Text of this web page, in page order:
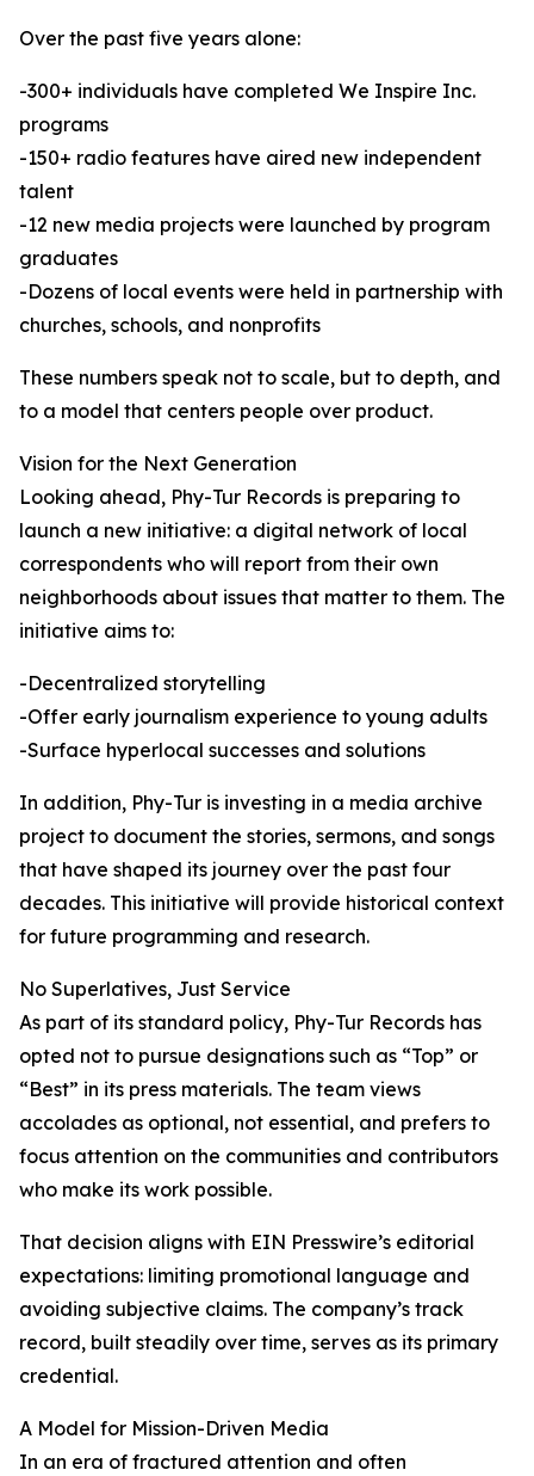
Over the past five years alone:
-300+ individuals have completed We Inspire Inc.
programs
-150+ radio features have aired new independent
talent
-12 new media projects were launched by program
graduates
-Dozens of local events were held in partnership with
churches, schools, and nonprofits
These numbers speak not to scale, but to depth, and
to a model that centers people over product.
Vision for the Next Generation
Looking ahead, Phy-Tur Records is preparing to
launch a new initiative: a digital network of local
correspondents who will report from their own
neighborhoods about issues that matter to them. The
initiative aims to:
-Decentralized storytelling
-Offer early journalism experience to young adults
-Surface hyperlocal successes and solutions
In addition, Phy-Tur is investing in a media archive
project to document the stories, sermons, and songs
that have shaped its journey over the past four
decades. This initiative will provide historical context
for future programming and research.
No Superlatives, Just Service
As part of its standard policy, Phy-Tur Records has
opted not to pursue designations such as “Top” or
“Best” in its press materials. The team views
accolades as optional, not essential, and prefers to
focus attention on the communities and contributors
who make its work possible.
That decision aligns with EIN Presswire’s editorial
expectations: limiting promotional language and
avoiding subjective claims. The company’s track
record, built steadily over time, serves as its primary
credential.
A Model for Mission-Driven Media
In an era of fractured attention and often